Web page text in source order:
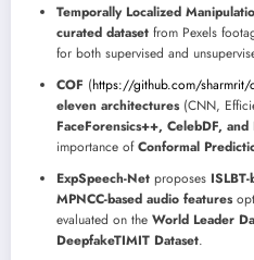
Temporally Localized
curated dataset from Pexels
for both supervised and
COF (https://github.com/sharmrit/
eleven architectures(CNN,
FaceForensics++, CelebDF, and
importance ofConformal
ExpSpeech-Net proposes
MPNCC-based audio features
evaluated on the World Leader
DeepfakeTIMIT Dataset.